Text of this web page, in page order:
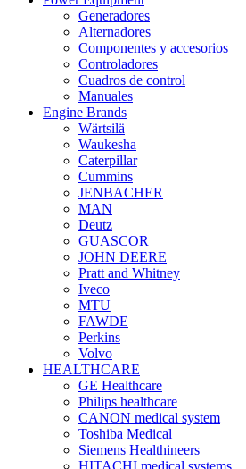
Generadores
Alternadores
Componentes y accesorios
Controladores
Cuadros de control
Manuales
Engine Brands
Wärtsilä
Waukesha
Caterpillar
Cummins
JENBACHER
MAN
Deutz
GUASCOR
JOHN DEERE
Pratt and Whitney
Iveco
MTU
FAWDE
Perkins
Volvo
HEALTHCARE
GE Healthcare
Philips healthcare
CANON medical system
Toshiba Medical
Siemens Healthineers
HITACHI medical systems